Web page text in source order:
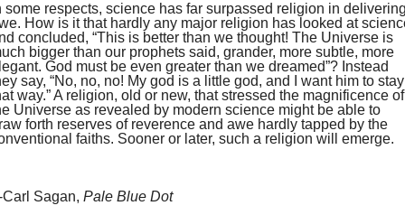
some respects, science has far surpassed religion in
How is it that hardly any major religion has looked at
concluded, “This is better than we thought! The Universe is
bigger than our prophets said, grander, more subtle, more
God must be even greater than we dreamed”? Instead
say, “No, no, no! My god is a little god, and I want him to stay
way.” A religion, old or new, that stressed the magnificence of
Universe as revealed by modern science might be able to
forth reserves of reverence and awe hardly tapped by the
faiths. Sooner or later, such a religion will emerge.
Carl Sagan, Pale Blue Dot